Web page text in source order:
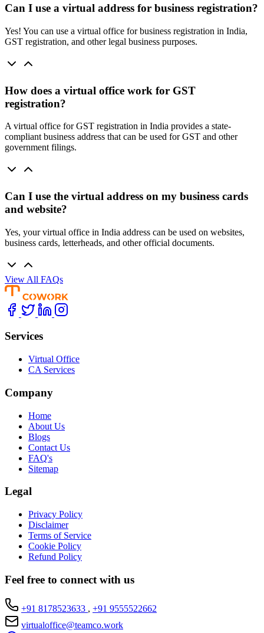
Can I use a virtual address for business registration?
Yes! You can use a virtual office for business registration in India,
GST registration, and other legal business purposes.
How does a virtual office work for GST
registration?
A virtual office for GST registration in India provides a state-
compliant business address that can be used for GST and other
government filings.
Can I use the virtual address on my business cards
and website?
Yes, your virtual office in India address can be used on websites,
business cards, letterheads, and other official documents.
View All FAQs
Services
Virtual Office
CA Services
Company
Home
About Us
Blogs
Contact Us
FAQ's
Sitemap
Legal
Privacy Policy
Disclaimer
Terms of Service
Cookie Policy
Refund Policy
Feel free to connect with us
+91 8178523633 , +91 9555522662
virtualoffice@teamco.work